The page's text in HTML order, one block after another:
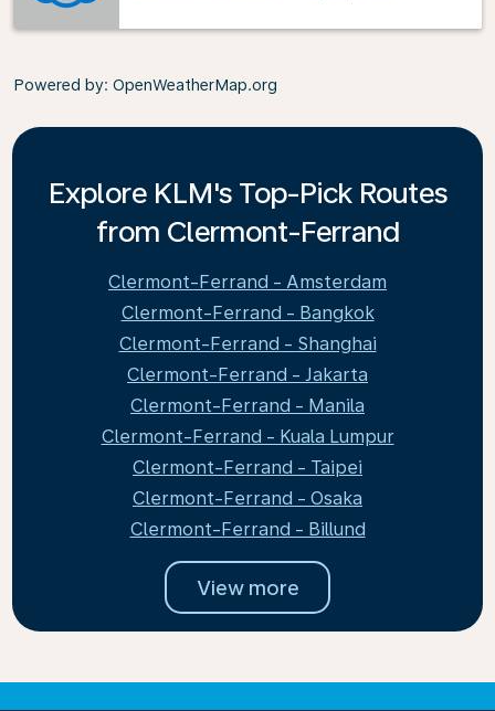
Powered by: OpenWeatherMap.org
Explore KLM's Top-Pick Routes
from Clermont-Ferrand
Clermont-Ferrand - Amsterdam
Clermont-Ferrand - Bangkok
Clermont-Ferrand - Shanghai
Clermont-Ferrand - Jakarta
Clermont-Ferrand - Manila
Clermont-Ferrand - Kuala Lumpur
Clermont-Ferrand - Taipei
Clermont-Ferrand - Osaka
Clermont-Ferrand - Billund
View more